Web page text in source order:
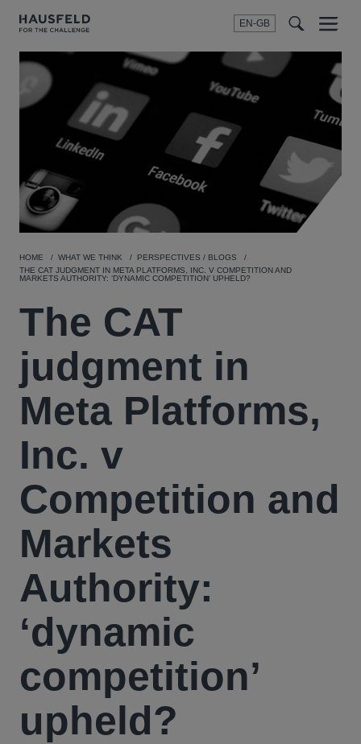
EN-GB
SEARCH
Menu
HOME WHAT WE THINK
PERSPECTIVES / BLOGS
THE CAT JUDGMENT IN META PLATFORMS, INC. V COMPETITION AND
MARKETS AUTHORITY: ‘DYNAMIC COMPETITION’ UPHELD?
The CAT
judgment in
Meta Platforms,
Inc. v
Competition and
Markets
Authority:
‘dynamic
competition’
upheld?